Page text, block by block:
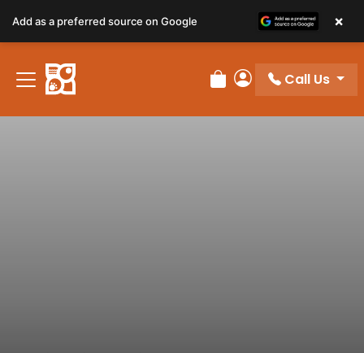
Review Order
My Account
Call Us
Add as a preferred source on Google ×